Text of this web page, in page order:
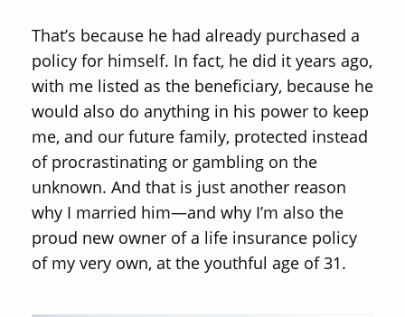
That’s because he had already purchased a
policy for himself. In fact, he did it years ago,
with me listed as the beneficiary, because he
would also do anything in his power to keep
me, and our future family, protected instead
of procrastinating or gambling on the
unknown. And that is just another reason
why I married him—and why I’m also the
proud new owner of a life insurance policy
of my very own, at the youthful age of 31.